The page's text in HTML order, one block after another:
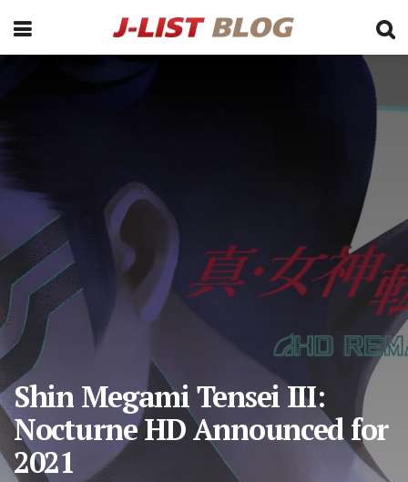
Shin Megami Tensei III:
Nocturne HD Announced for
2021